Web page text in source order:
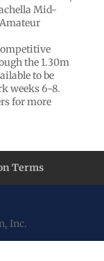
Mid-
the 1.30m
to be
weeks 6-8.
for more
Terms
Inc.